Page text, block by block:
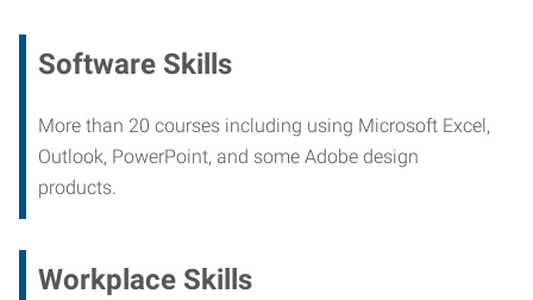
Software Skills
More than 20 courses including using Microsoft Excel,
Outlook, PowerPoint, and some Adobe design
products.
Workplace Skills